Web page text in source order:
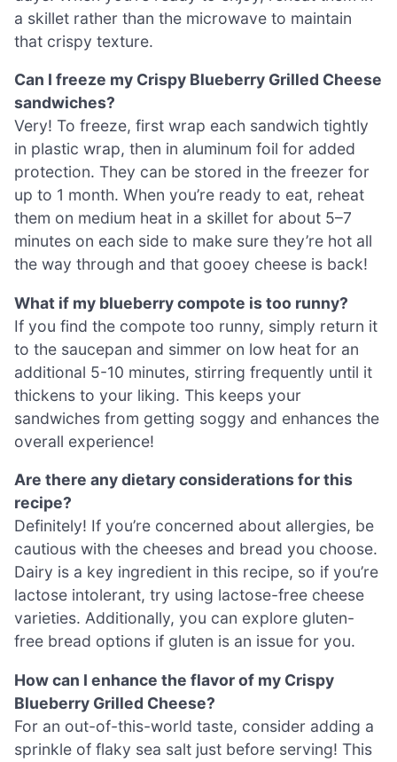
a skillet rather than the microwave to maintain
that crispy texture.
Can I freeze my Crispy Blueberry Grilled Cheese
sandwiches?
Very! To freeze, first wrap each sandwich tightly
in plastic wrap, then in aluminum foil for added
protection. They can be stored in the freezer for
up to 1 month. When you’re ready to eat, reheat
them on medium heat in a skillet for about 5–7
minutes on each side to make sure they’re hot all
the way through and that gooey cheese is back!
What if my blueberry compote is too runny?
If you find the compote too runny, simply return it
to the saucepan and simmer on low heat for an
additional 5-10 minutes, stirring frequently until it
thickens to your liking. This keeps your
sandwiches from getting soggy and enhances the
overall experience!
Are there any dietary considerations for this
recipe?
Definitely! If you’re concerned about allergies, be
cautious with the cheeses and bread you choose.
Dairy is a key ingredient in this recipe, so if you’re
lactose intolerant, try using lactose-free cheese
varieties. Additionally, you can explore gluten-
free bread options if gluten is an issue for you.
How can I enhance the flavor of my Crispy
Blueberry Grilled Cheese?
For an out-of-this-world taste, consider adding a
sprinkle of flaky sea salt just before serving! This